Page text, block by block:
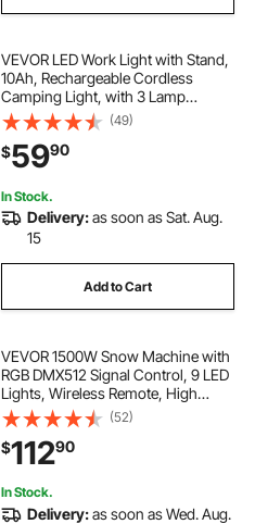
VEVOR LED Work Light with Stand,
10Ah, Rechargeable Cordless
Camping Light, with 3 Lamp
Heads, Detachable Tripod Stand,
2200 Lumens 3000K-6500K
Dimmable, Portable Construction
Lighting for Job Site
(49)
$5990
In Stock.
Delivery:as soon as Sat. Aug.
15
Add to Cart
VEVOR 1500W Snow Machine with
RGB DMX512 Signal Control, 9 LED
Lights, Wireless Remote, High
Output Snowflake Machine with 5L
Tank, Portable DJ Stage Snow
Maker for Christmas Parties Stage
Effects
(52)
$11290
In Stock.
Delivery:as soon as Wed. Aug.